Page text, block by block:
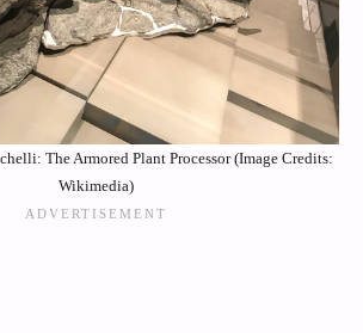
The Armored Plant Processor (Image Credits:
Wikimedia)